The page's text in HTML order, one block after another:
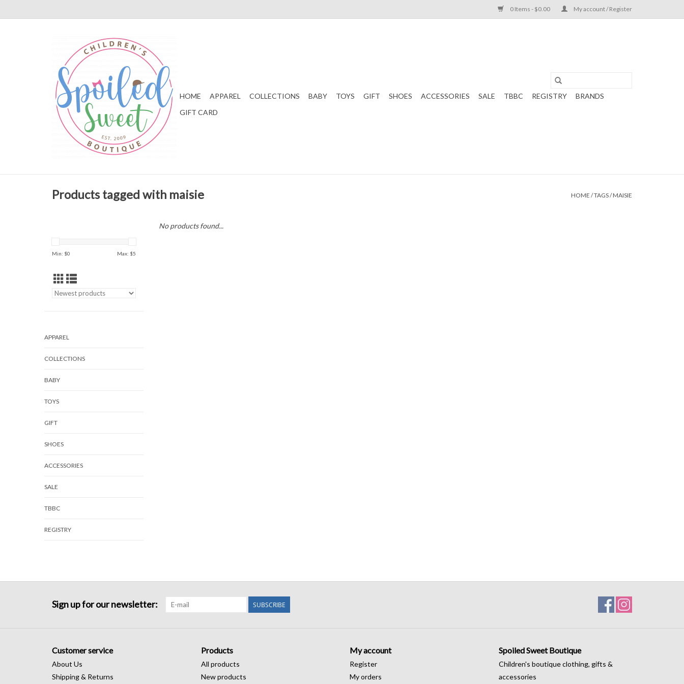
0 Items - $0.00 My account / Register
HOME APPAREL COLLECTIONS BABY TOYS GIFT SHOES ACCESSORIES SALE TBBC REGISTRY
BRANDS
GIFT CARD
Products tagged with maisie HOME /TAGS/MAISIE
Min: $0 Max: $5
APPAREL
COLLECTIONS
BABY
TOYS
GIFT
SHOES
ACCESSORIES
SALE
TBBC
REGISTRY
No products found...
Sign up for our newsletter: SUBSCRIBE
Customer service
About Us
Shipping & Returns
Products
All products
New products
My account
Register
My orders
Spoiled Sweet Boutique
Children's boutique clothing, gifts &
accessories